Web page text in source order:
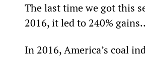
The last time we got this
2016, it led to 240%
In 2016, America’s coal